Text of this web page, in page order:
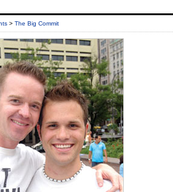
> The Big Commit